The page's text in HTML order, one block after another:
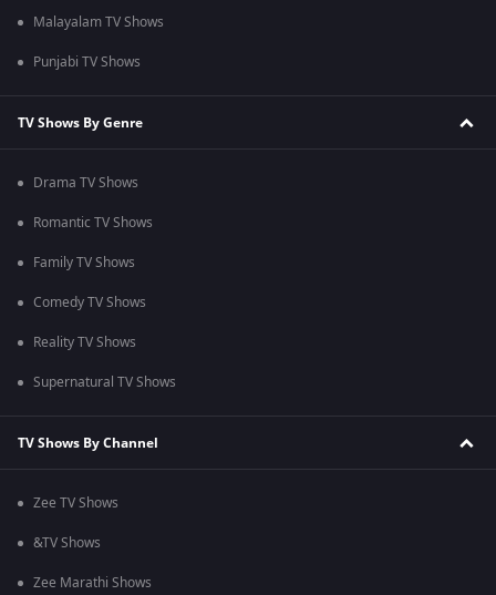
Malayalam TV Shows
Punjabi TV Shows
TV Shows By Genre
Drama TV Shows
Romantic TV Shows
Family TV Shows
Comedy TV Shows
Reality TV Shows
Supernatural TV Shows
TV Shows By Channel
Zee TV Shows
&TV Shows
Zee Marathi Shows